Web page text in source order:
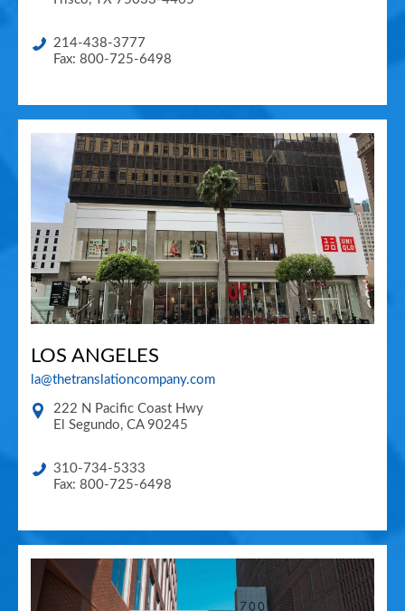
214-438-3777
Fax: 800-725-6498
LOS ANGELES
la@thetranslationcompany.com
222 N Pacific Coast Hwy
El Segundo, CA 90245
310-734-5333
Fax: 800-725-6498